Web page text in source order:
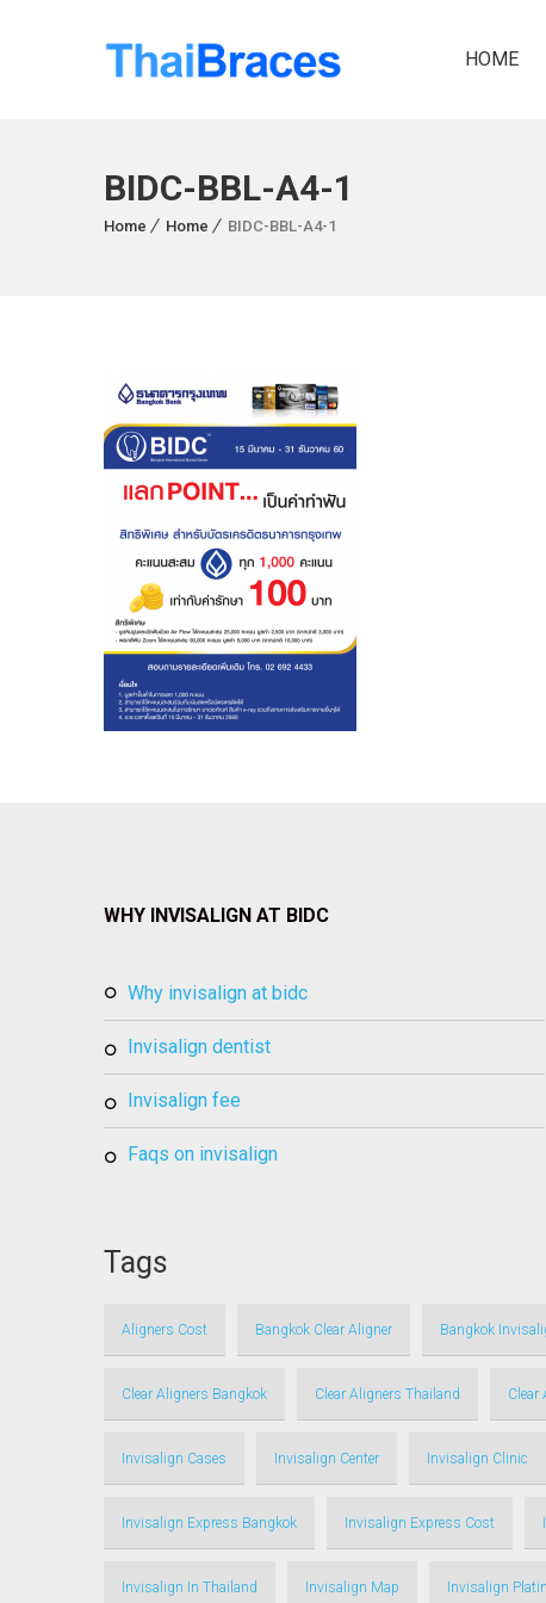
HOME
BIDC-BBL-A4-1
Home Home BIDC-BBL-A4-1
WHY INVISALIGN AT BIDC
why invisalign at bidc
invisalign dentist
invisalign fee
faqs on invisalign
Tags
Aligners Cost Bangkok Clear Aligner Bangkok
Clear Aligners Bangkok Clear Aligners Thailand Clear
Invisalign Cases Invisalign Center Invisalign Clinic
Invisalign Express Bangkok Invisalign Express Cost
Invisalign In Thailand Invisalign Map Invisalign